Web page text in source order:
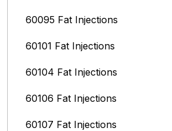
60095 Fat Injections
60101 Fat Injections
60104 Fat Injections
60106 Fat Injections
60107 Fat Injections